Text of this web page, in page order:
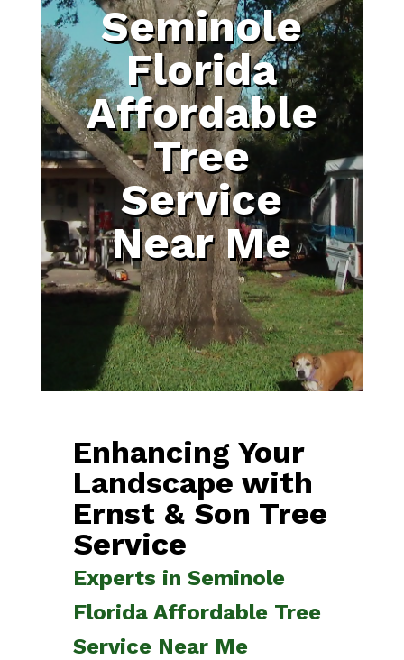
Seminole
Florida
Affordable
Tree
Service
Near Me
Enhancing Your
Landscape with
Ernst & Son Tree
Service
Experts in Seminole
Florida Affordable Tree
Service Near Me